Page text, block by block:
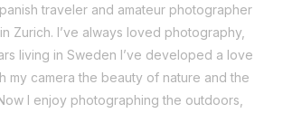
traveler and amateur photographer
Zurich. I’ve always loved photography,
living in Sweden I’ve developed a love
my camera the beauty of nature and the
I enjoy photographing the outdoors,